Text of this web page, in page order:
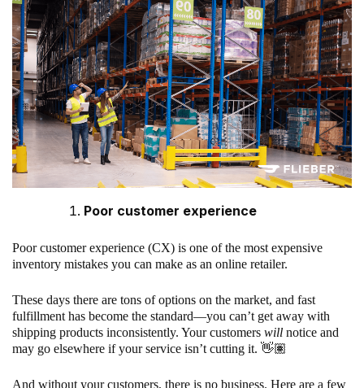
Poor customer experience
Poor customer experience (CX) is one of the most expensive
inventory mistakes you can make as an online retailer.
These days there are tons of options on the market, and fast
fulfillment has become the standard—you can’t get away with
shipping products inconsistently. Your customers will notice and
may go elsewhere if your service isn’t cutting it. 👋🏽
And without your customers, there is no business. Here are a few